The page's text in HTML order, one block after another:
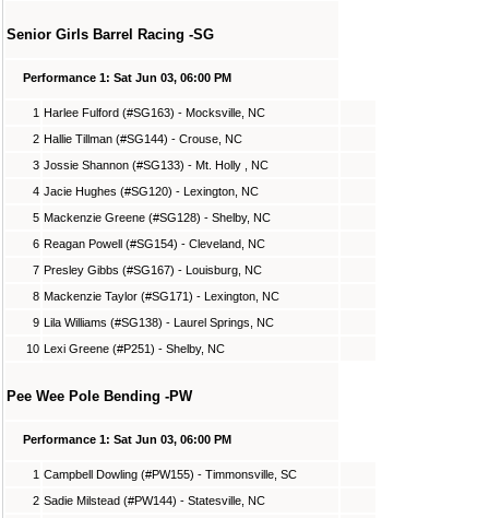
Senior Girls Barrel Racing -SG
Performance 1: Sat Jun 03, 06:00 PM
1 Harlee Fulford (#SG163) - Mocksville, NC
2 Hallie Tillman (#SG144) - Crouse, NC
3 Jossie Shannon (#SG133) - Mt. Holly , NC
4 Jacie Hughes (#SG120) - Lexington, NC
5 Mackenzie Greene (#SG128) - Shelby, NC
6 Reagan Powell (#SG154) - Cleveland, NC
7 Presley Gibbs (#SG167) - Louisburg, NC
8 Mackenzie Taylor (#SG171) - Lexington, NC
9 Lila Williams (#SG138) - Laurel Springs, NC
10 Lexi Greene (#P251) - Shelby, NC
Pee Wee Pole Bending -PW
Performance 1: Sat Jun 03, 06:00 PM
1 Campbell Dowling (#PW155) - Timmonsville, SC
2 Sadie Milstead (#PW144) - Statesville, NC